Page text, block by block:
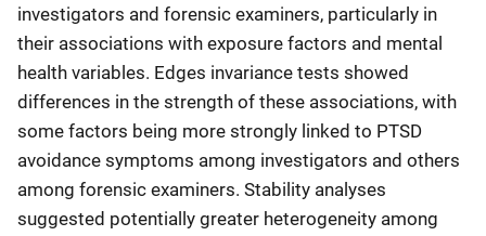
investigators and forensic examiners, particularly in
their associations with exposure factors and mental
health variables. Edges invariance tests showed
differences in the strength of these associations, with
some factors being more strongly linked to PTSD
avoidance symptoms among investigators and others
among forensic examiners. Stability analyses
suggested potentially greater heterogeneity among